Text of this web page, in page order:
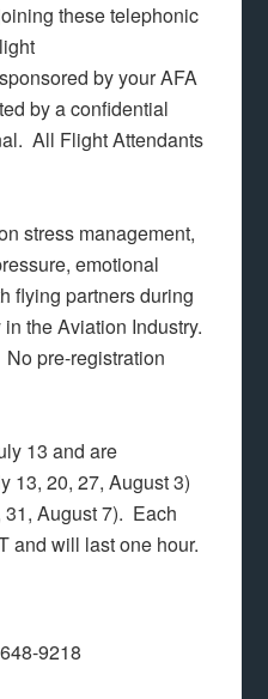
these telephonic
by your AFA
by a confidential
All Flight Attendants
stress management,
emotional
flying partners during
the Aviation Industry.
pre-registration
13 and are
13, 20, 27, August 3)
31, August 7). Each
and will last one hour.
9218